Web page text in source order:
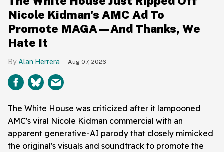
Nicole Kidman's AMC Ad To
Promote MAGA—And Thanks, We
Hate It
Alan Herrera Aug 07, 2026
The White House was criticized after it lampooned
AMC's viral Nicole Kidman commercial with an
apparent generative-AI parody that closely mimicked
the original's visuals and soundtrack to promote the